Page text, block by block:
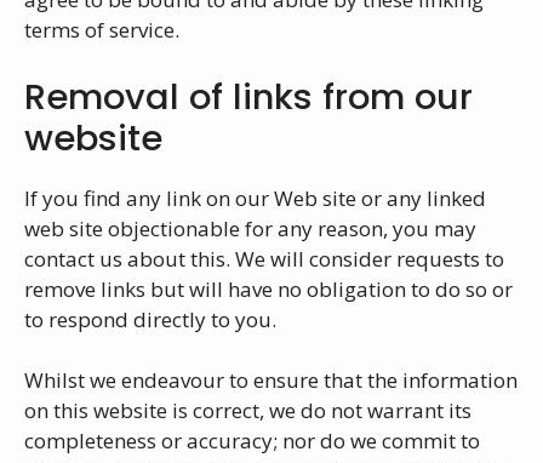
terms of service.
Removal of links from our
website
If you find any link on our Web site or any linked
web site objectionable for any reason, you may
contact us about this. We will consider requests to
remove links but will have no obligation to do so or
to respond directly to you.
Whilst we endeavour to ensure that the information
on this website is correct, we do not warrant its
completeness or accuracy; nor do we commit to